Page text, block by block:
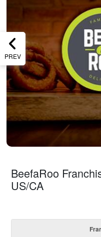
PREV
BeefaRoo
US/CA